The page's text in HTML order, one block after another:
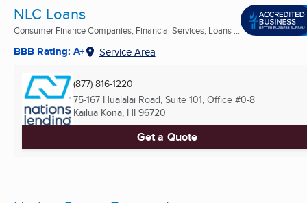
NLC Loans
Consumer Finance Companies, Financial Services, Loans ...
BBB Rating: A+ Service Area
(877) 816-1220
75-167 Hualalai Road, Suite 101, Office #0-8
Kailua Kona, HI 96720
Get a Quote